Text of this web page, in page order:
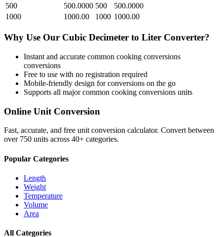
500
500.0000 500
500.0000
1000
1000.00 1000 1000.00
Why Use Our Cubic Decimeter to Liter Converter?
Instant and accurate common cooking conversions
conversions
Free to use with no registration required
Mobile-friendly design for conversions on the go
Supports all majorcommon cooking conversions units
Online Unit Conversion
Fast, accurate, and free unit conversion calculator. Convert between
over 750 units across 40+ categories.
Popular Categories
Length
Weight
Temperature
Volume
Area
All Categories